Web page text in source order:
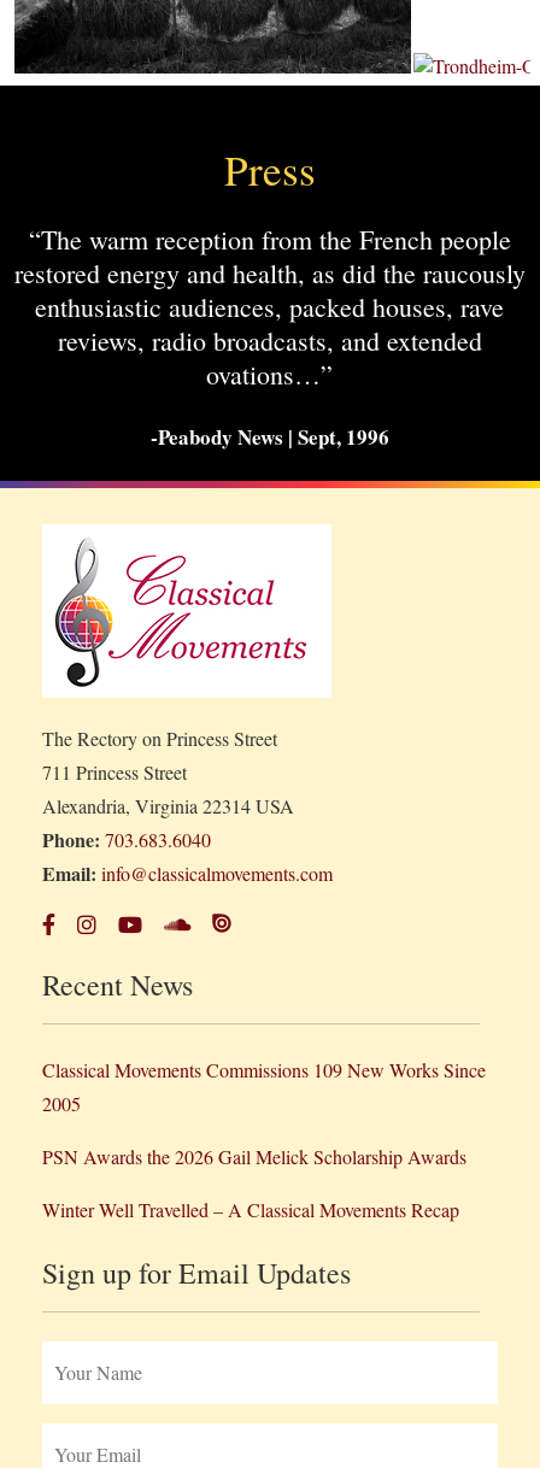
Press
“The warm reception from the French people
restored energy and health, as did the raucously
enthusiastic audiences, packed houses, rave
reviews, radio broadcasts, and extended
ovations…”
-Peabody News | Sept, 1996
The Rectory on Princess Street
711 Princess Street
Alexandria, Virginia 22314 USA
Phone: 703.683.6040
Email: info@classicalmovements.com
Recent News
Classical Movements Commissions 109 New Works Since
2005
PSN Awards the 2026 Gail Melick Scholarship Awards
Winter Well Travelled – A Classical Movements Recap
Sign up for Email Updates